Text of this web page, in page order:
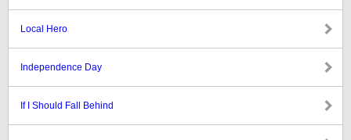
Local Hero
Independence Day
If I Should Fall Behind